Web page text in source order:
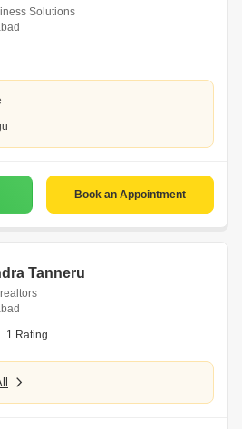
Solutions
Book an Appointment
Tanneru
1 Rating